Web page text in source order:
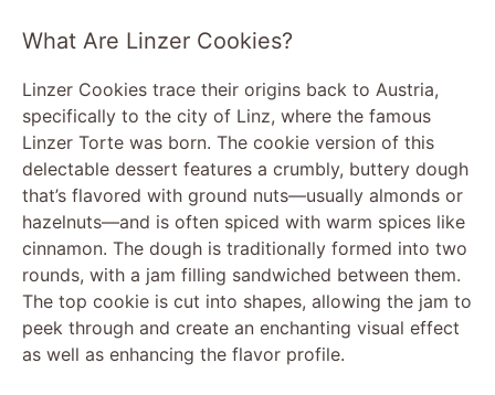
What Are Linzer Cookies?
Linzer Cookies trace their origins back to Austria,
specifically to the city of Linz, where the famous
Linzer Torte was born. The cookie version of this
delectable dessert features a crumbly, buttery dough
that’s flavored with ground nuts—usually almonds or
hazelnuts—and is often spiced with warm spices like
cinnamon. The dough is traditionally formed into two
rounds, with a jam filling sandwiched between them.
The top cookie is cut into shapes, allowing the jam to
peek through and create an enchanting visual effect
as well as enhancing the flavor profile.